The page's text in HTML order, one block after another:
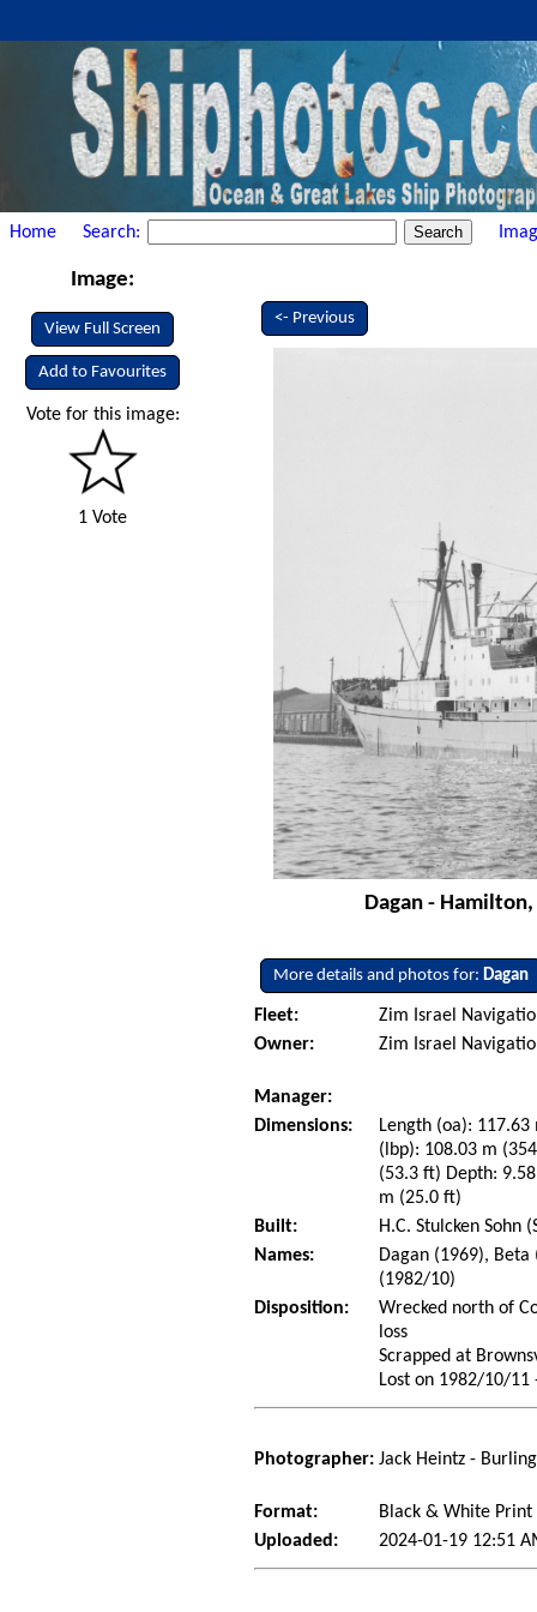
Home Search:
Image:
View Full Screen
Add to Favourites
Vote for this image:
1 Vote
<- Previous
Dagan -
More details and photos for:Dagan
Fleet:
Zim Israel
Owner:
Zim Israel
Manager:
Dimensions:
Length (oa):
(lbp): 108.03 m
(53.3 ft) Depth:
m (25.0 ft)
Built:
H.C. Stulcken
Names:
Dagan (1969),
(1982/10)
Disposition:
Wrecked north of
loss
Scrapped at
Lost on 1982/10/
Photographer: Jack Heintz -
Format:
Black & White Print
Uploaded:
2024-01-19 12:51